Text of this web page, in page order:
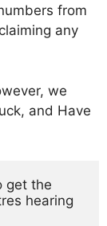
from
any
we
and Have
get the
hearing